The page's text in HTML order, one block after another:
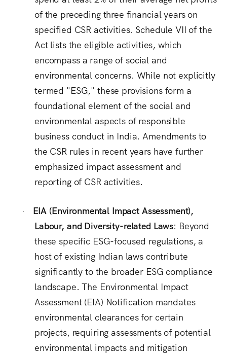
of the preceding three financial years on
specified CSR activities. Schedule VII of the
Act lists the eligible activities, which
encompass a range of social and
environmental concerns. While not explicitly
termed "ESG," these provisions form a
foundational element of the social and
environmental aspects of responsible
business conduct in India.Amendments to
the CSR rules in recent years have further
emphasized impact assessment and
reporting of CSR activities.
·
EIA (Environmental Impact Assessment),
Labour, and Diversity-related Laws: Beyond
these specific ESG-focused regulations, a
host of existing Indian laws contribute
significantly to the broader ESG compliance
landscape.The Environmental Impact
Assessment (EIA) Notification mandates
environmental clearances for certain
projects, requiring assessments of potential
environmental impacts and mitigation